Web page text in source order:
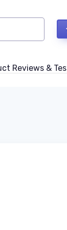
Reviews &